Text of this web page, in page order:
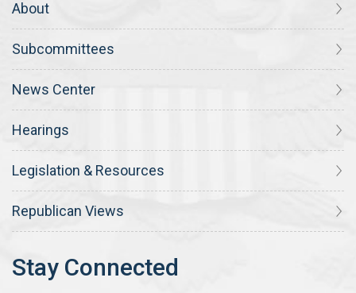
About
Subcommittees
News Center
Hearings
Legislation & Resources
Republican Views